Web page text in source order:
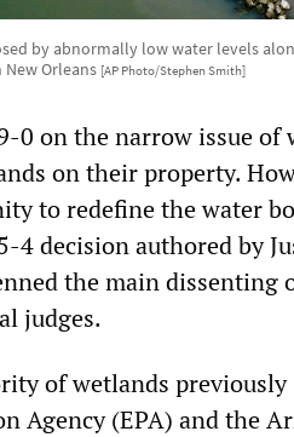
by abnormally low water levels
New Orleans [AP Photo/Stephen Smith]
0 on the narrow issue of
on their property.
to redefine the water
4 decision authored by
the main dissenting
judges.
of wetlands previously
Agency (EPA) and the